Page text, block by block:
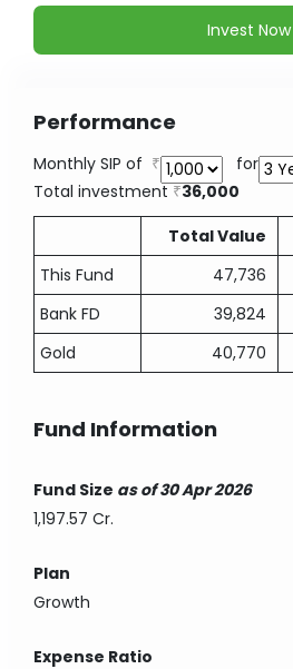
Invest Now
Performance
Monthly SIP of
for
Total investment
36,000
Total Value
This Fund
47,736
Bank FD
39,824
Gold
40,770
Fund Information
Fund Size as of 30 Apr 2026
1,197.57 Cr.
Plan
Growth
Expense Ratio